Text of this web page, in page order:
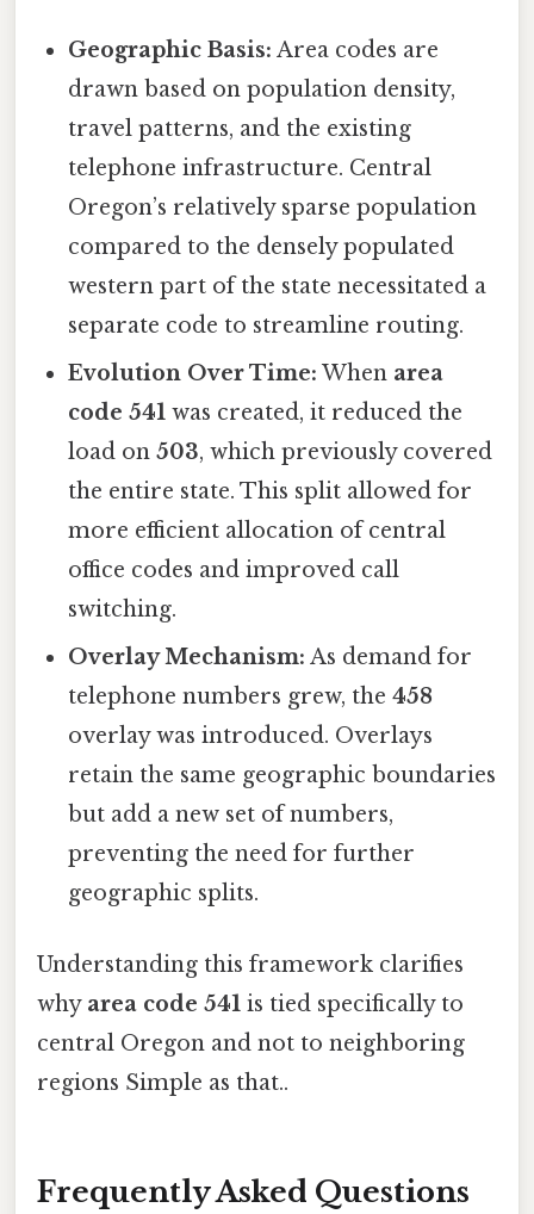
Geographic Basis: Area codes are
drawn based on population density,
travel patterns, and the existing
telephone infrastructure. Central
Oregon’s relatively sparse population
compared to the densely populated
western part of the state necessitated a
separate code to streamline routing.
Evolution Over Time: When area
code 541 was created, it reduced the
load on503, which previously covered
the entire state. This split allowed for
more efficient allocation of central
office codes and improved call
switching.
Overlay Mechanism: As demand for
telephone numbers grew, the458
overlay was introduced. Overlays
retain the same geographic boundaries
but add a new set of numbers,
preventing the need for further
geographic splits.
Understanding this framework clarifies
why area code 541 is tied specifically to
central Oregon and not to neighboring
regions Simple as that..
Frequently Asked Questions